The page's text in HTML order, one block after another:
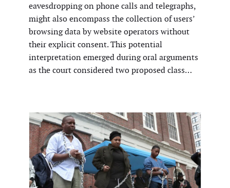
eavesdropping on phone calls and telegraphs,
might also encompass the collection of users’
browsing data by website operators without
their explicit consent. This potential
interpretation emerged during oral arguments
as the court considered two proposed class…